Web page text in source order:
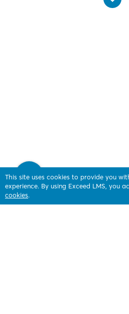
This site uses cookies to provide you
experience. By using Exceed LMS, you
cookies.